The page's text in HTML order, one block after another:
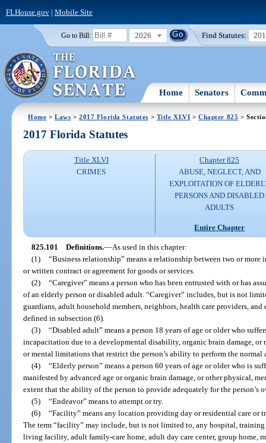
FLHouse.gov| Mobile Site
Go to Bill: 2026 Find Statutes:
Home Senators
Home >Laws >2017 Florida Statutes > Title XLVI >Chapter 825 >
2017 Florida Statutes
Title XLVI
CRIMES
Chapter 825
ABUSE, NEGLECT, AND
EXPLOITATION OF
PERSONS AND DISABLED
ADULTS
Entire Chapter
825.101 Definitions.—As used in this chapter:
(1) “Business relationship” means a relationship between two or
or written contract or agreement for goods or services.
(2) “Caregiver” means a person who has been entrusted with or has
of an elderly person or disabled adult. “Caregiver” includes, but is not
guardians, adult household members, neighbors, health care providers,
defined in subsection (6).
(3) “Disabled adult” means a person 18 years of age or older who
incapacitation due to a developmental disability, organic brain damage, or
or mental limitations that restrict the person’s ability to perform the
(4) “Elderly person” means a person 60 years of age or older who is
manifested by advanced age or organic brain damage, or other physical,
extent that the ability of the person to provide adequately for the person’s
(5) “Endeavor” means to attempt or try.
(6) “Facility” means any location providing day or residential care or
The term “facility” may include, but is not limited to, any hospital, training
living facility, adult family-care home, adult day care center, group home,